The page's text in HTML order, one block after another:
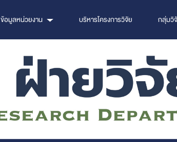
ข้อมูลหน่วยงาน บริหารโครงการวิจัย กลุ่มวิ